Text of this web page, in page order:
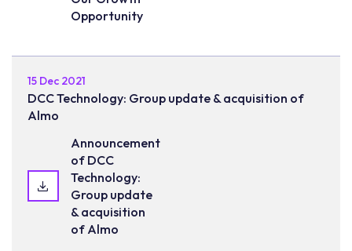
Opportunity
15 Dec 2021
DCC Technology: Group update & acquisition of
Almo
Announcement
of DCC
Technology:
Group update
& acquisition
of Almo